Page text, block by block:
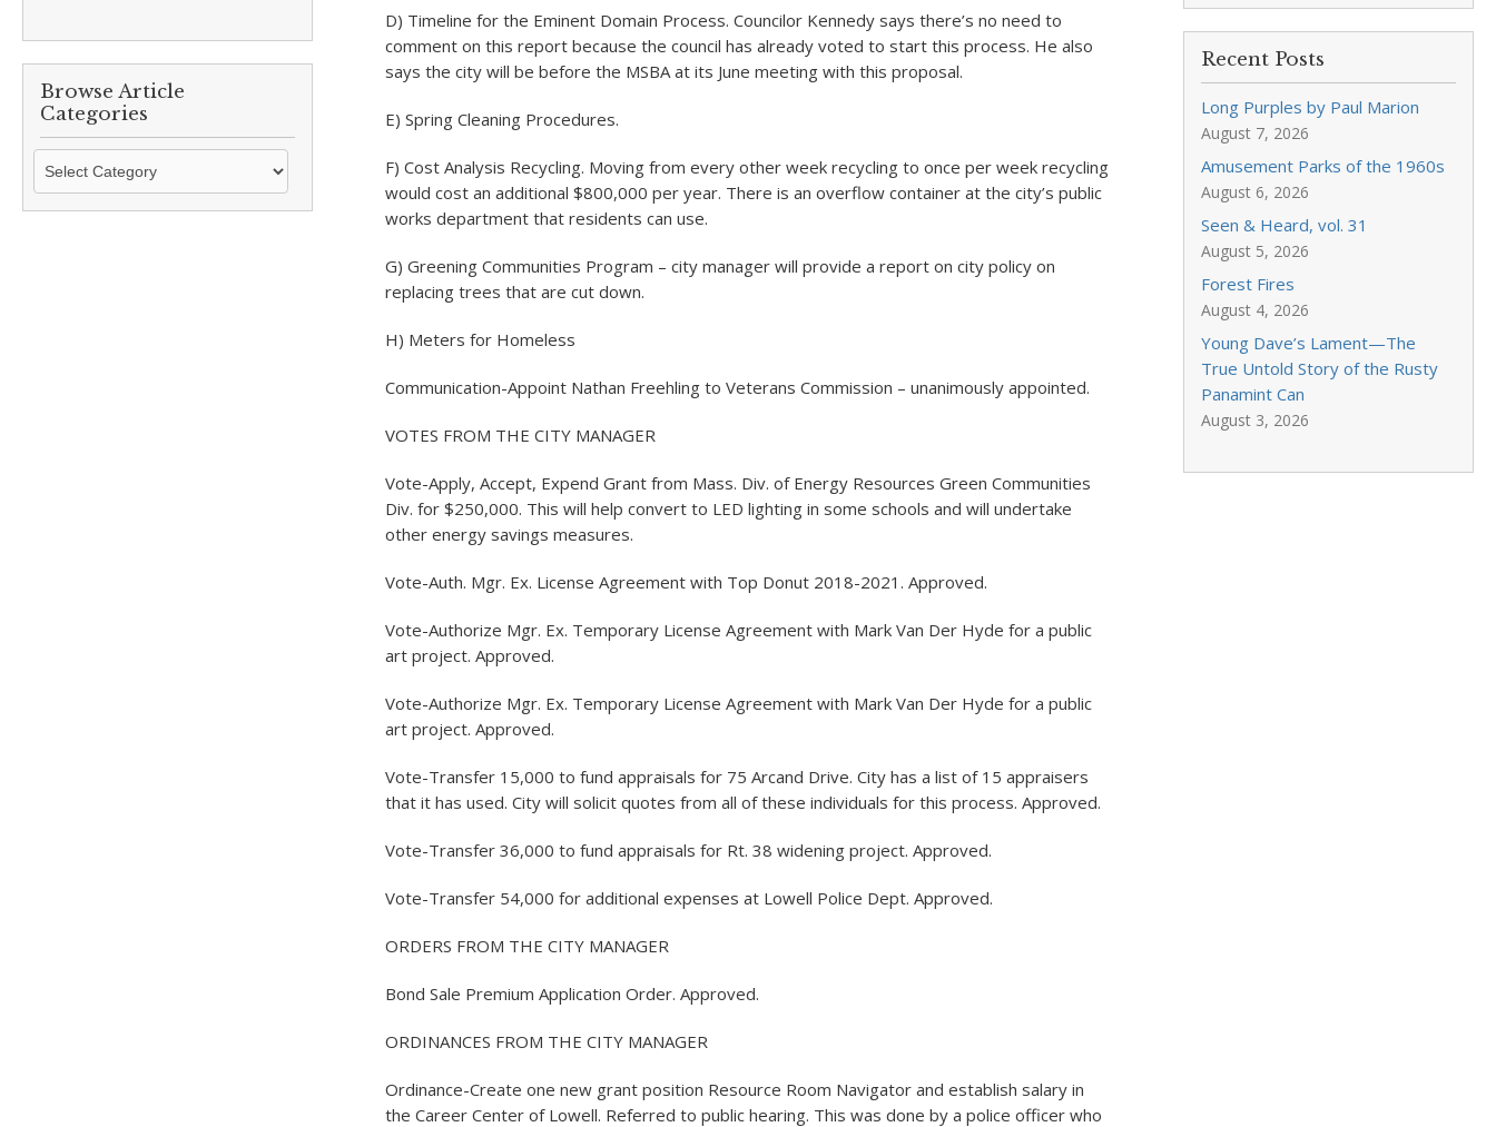
Browse Article
Categories
Browse
Categories
D) Timeline for the Eminent Domain Process. Councilor Kennedy says there’s no need to
comment on this report because the council has already voted to start this process. He also
says the city will be before the MSBA at its June meeting with this proposal.
E) Spring Cleaning Procedures.
F) Cost Analysis Recycling. Moving from every other week recycling to once per week recycling
would cost an additional $800,000 per year. There is an overflow container at the city’s public
works department that residents can use.
G) Greening Communities Program – city manager will provide a report on city policy on
replacing trees that are cut down.
H) Meters for Homeless
Communication-Appoint Nathan Freehling to Veterans Commission – unanimously appointed.
VOTES FROM THE CITY MANAGER
Vote-Apply, Accept, Expend Grant from Mass. Div. of Energy Resources Green Communities
Div. for $250,000. This will help convert to LED lighting in some schools and will undertake
other energy savings measures.
Vote-Auth. Mgr. Ex. License Agreement with Top Donut 2018-2021. Approved.
Vote-Authorize Mgr. Ex. Temporary License Agreement with Mark Van Der Hyde for a public
art project. Approved.
Vote-Authorize Mgr. Ex. Temporary License Agreement with Mark Van Der Hyde for a public
art project. Approved.
Vote-Transfer 15,000 to fund appraisals for 75 Arcand Drive. City has a list of 15 appraisers
that it has used. City will solicit quotes from all of these individuals for this process. Approved.
Vote-Transfer 36,000 to fund appraisals for Rt. 38 widening project. Approved.
Vote-Transfer 54,000 for additional expenses at Lowell Police Dept. Approved.
ORDERS FROM THE CITY MANAGER
Bond Sale Premium Application Order. Approved.
ORDINANCES FROM THE CITY MANAGER
Ordinance-Create one new grant position Resource Room Navigator and establish salary in
the Career Center of Lowell. Referred to public hearing. This was done by a police officer who
Recent Posts
Long Purples by Paul Marion
August 7, 2026
Amusement Parks of the 1960s
August 6, 2026
Seen & Heard, vol. 31
August 5, 2026
Forest Fires
August 4, 2026
Young Dave’s Lament—The
True Untold Story of the Rusty
Panamint Can
August 3, 2026